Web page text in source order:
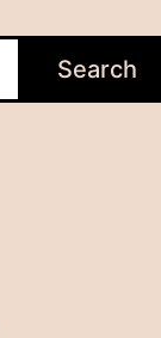
Search